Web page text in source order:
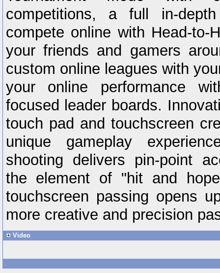
competitions, a full in-
compete online with Head-to-
your friends and gamers
custom online leagues with
your online performance
focused leader boards.
touch pad and touchscreen
unique gameplay
shooting delivers pin-point
the element of "hit and
touchscreen passing opens
more creative and precision
Video